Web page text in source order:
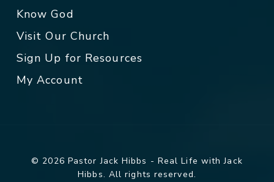
Know God
Visit Our Church
Sign Up for Resources
My Account
© 2026 Pastor Jack Hibbs - Real Life with Jack
Hibbs. All rights reserved.